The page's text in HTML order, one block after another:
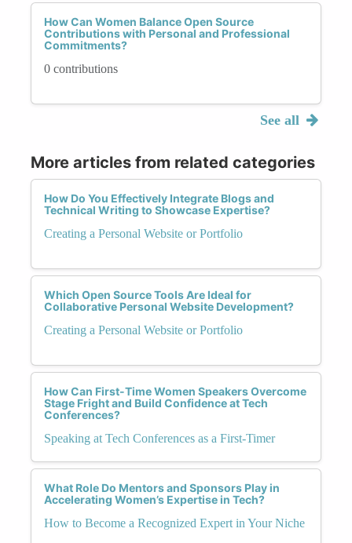
How Can Women Balance Open Source
Contributions with Personal and Professional
Commitments?
0 contributions
See all
More articles from related categories
How Do You Effectively Integrate Blogs and
Technical Writing to Showcase Expertise?
Creating a Personal Website or Portfolio
Which Open Source Tools Are Ideal for
Collaborative Personal Website Development?
Creating a Personal Website or Portfolio
How Can First-Time Women Speakers Overcome
Stage Fright and Build Confidence at Tech
Conferences?
Speaking at Tech Conferences as a First-Timer
What Role Do Mentors and Sponsors Play in
Accelerating Women’s Expertise in Tech?
How to Become a Recognized Expert in Your Niche